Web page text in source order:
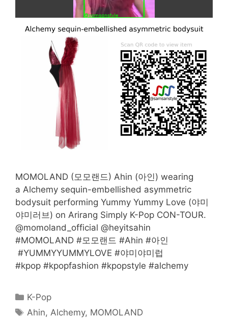
MOMOLAND (모모랜드) Ahin (아인) wearing
a Alchemy sequin-embellished asymmetric
bodysuit performing Yummy Yummy Love (야미
야미러브) on Arirang Simply K-Pop CON-TOUR.
@momoland_official @heyitsahin
#MOMOLAND #모모랜드 #Ahin #아인
#YUMMYYUMMYLOVE #야미야미럽
#kpop #kpopfashion #kpopstyle #alchemy
Categories
K-Pop
Tags
Ahin,Alchemy, MOMOLAND